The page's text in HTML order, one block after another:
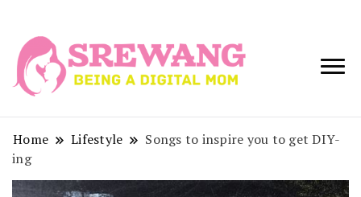
Being a Digital
Home Lifestyle
Songs to inspire you to get DIY-
ing